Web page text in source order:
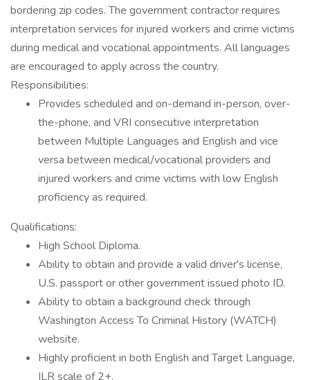
bordering zip codes. The government contractor requires
interpretation services for injured workers and crime victims
during medical and vocational appointments. All languages
are encouraged to apply across the country.
Responsibilities:
Provides scheduled and on-demand in-person, over-
the-phone, and VRI consecutive interpretation
between Multiple Languages and English and vice
versa between medical/vocational providers and
injured workers and crime victims with low English
proficiency as required.
Qualifications:
High School Diploma.
Ability to obtain and provide a valid driver's license,
U.S. passport or other government issued photo ID.
Ability to obtain a background check through
Washington Access To Criminal History (WATCH)
website.
Highly proficient in both English and Target Language,
ILR scale of 2+.